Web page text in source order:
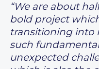
“We are about
bold project
transitioning into
such
unexpected